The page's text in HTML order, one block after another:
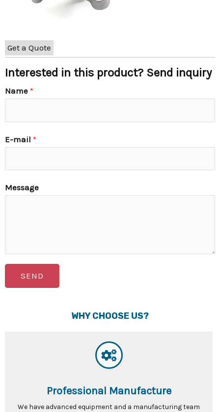
Get a Quote
Interested in this product? Send inquiry
Name *
E-mail *
Message
SEND
WHY CHOOSE US?
Professional Manufacture
We have advanced equipment and a manufacturing team